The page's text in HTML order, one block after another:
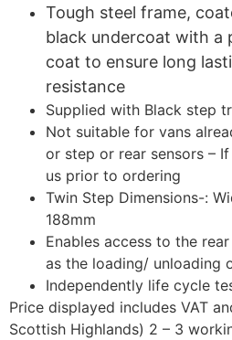
Tough steel frame,
black undercoat with a
coat to ensure long
resistance
Supplied with Black step
Not suitable for vans
or step or rear sensors –
us prior to ordering
Twin Step Dimensions-:
188mm
Enables access to the
as the loading/ unloading
Independently life cycle
Price displayed includes VAT
Scottish Highlands) 2 – 3